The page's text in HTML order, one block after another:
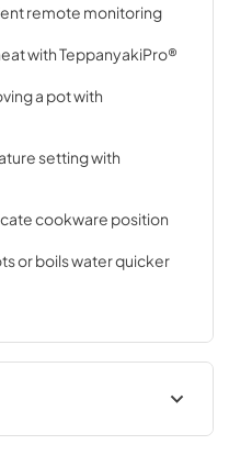
remote monitoring
with TeppanyakiPro®
a pot with
setting with
cookware position
or boils water quicker
sheet